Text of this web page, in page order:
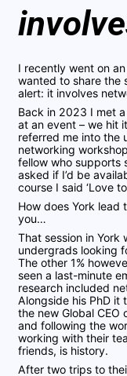
I recently went on
wanted to share the
alert: it involves
Back in 2023 I met
at an event – we hit
referred me into the
networking
fellow who supports
asked if I’d be
course I said ‘Love
How does York lead
you…
That session in York
undergrads looking
The other 1%
seen a last-minute
research included
Alongside his PhD it
the new Global
and following the
working with their
friends, is history.
After two trips to